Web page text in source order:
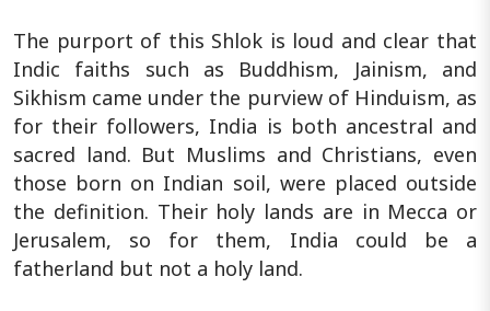
The purport of this Shlok is loud and clear that
Indic faiths such as Buddhism, Jainism, and
Sikhism came under the purview of Hinduism, as
for their followers, India is both ancestral and
sacred land. But Muslims and Christians, even
those born on Indian soil, were placed outside
the definition. Their holy lands are in Mecca or
Jerusalem, so for them, India could be a
fatherland but not a holy land.